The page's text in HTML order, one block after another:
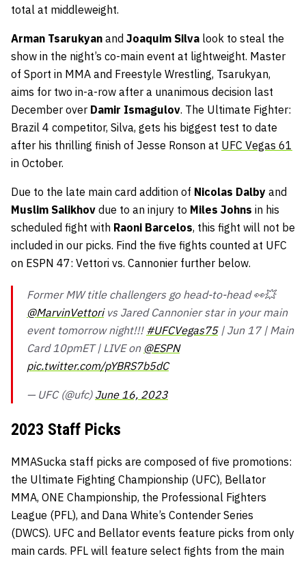
total at middleweight.
Arman Tsarukyan and Joaquim Silva look to steal the
show in the night’s co-main event at lightweight. Master
of Sport in MMA and Freestyle Wrestling, Tsarukyan,
aims for two in-a-row after a unanimous decision last
December over Damir Ismagulov. The Ultimate Fighter:
Brazil 4 competitor, Silva, gets his biggest test to date
after his thrilling finish of Jesse Ronson at UFC Vegas 61
in October.
Due to the late main card addition of Nicolas Dalby and
Muslim Salikhov due to an injury to Miles Johns in his
scheduled fight with Raoni Barcelos, this fight will not be
included in our picks. Find the five fights counted at UFC
on ESPN 47: Vettori vs. Cannonier further below.
Former MW title challengers go head-to-head 👀💥
@MarvinVettorivs Jared Cannonier star in your main
event tomorrow night!!! #UFCVegas75| Jun 17 | Main
Card 10pmET | LIVE on @ESPN
pic.twitter.com/pYBRS7b5dC
— UFC (@ufc) June 16, 2023
2023 Staff Picks
MMASucka staff picks are composed of five promotions:
the Ultimate Fighting Championship (UFC), Bellator
MMA, ONE Championship, the Professional Fighters
League (PFL), and Dana White’s Contender Series
(DWCS). UFC and Bellator events feature picks from only
main cards. PFL will feature select fights from the main